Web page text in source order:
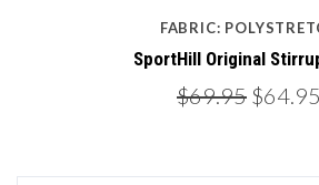
FABRIC:
SportHill Original
$69.95 $64.95